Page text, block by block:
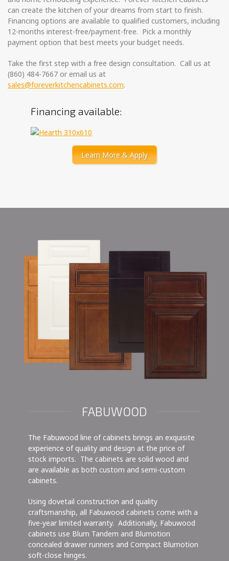
can create the kitchen of your dreams from start to finish.
Financing options are available to qualified customers, including
12-months interest-free/payment-free. Pick a monthly
payment option that best meets your budget needs.
Take the first step with a free design consultation. Call us at
(860) 484-7667 or email us at
sales@foreverkitchencabinets.com.
Financing available:
Learn More & Apply
FABUWOOD
The Fabuwood line of cabinets brings an exquisite
experience of quality and design at the price of
stock imports. The cabinets are solid wood and
are available as both custom and semi-custom
cabinets.
Using dovetail construction and quality
craftsmanship, all Fabuwood cabinets come with a
five-year limited warranty. Additionally, Fabuwood
cabinets use Blum Tandem and Blumotion
concealed drawer runners and Compact Blumotion
soft-close hinges.